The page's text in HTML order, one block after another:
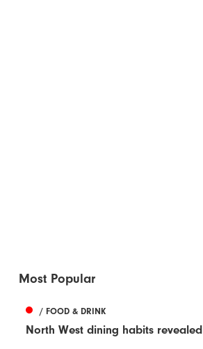
Most Popular
/ FOOD & DRINK
North West dining habits revealed